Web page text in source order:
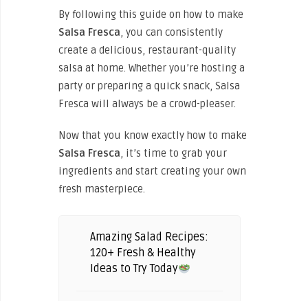
By following this guide on how to make
Salsa Fresca, you can consistently
create a delicious, restaurant-quality
salsa at home. Whether you’re hosting a
party or preparing a quick snack, Salsa
Fresca will always be a crowd-pleaser.
Now that you know exactly how to make
Salsa Fresca, it’s time to grab your
ingredients and start creating your own
fresh masterpiece.
Amazing Salad Recipes:
120+ Fresh & Healthy
Ideas to Try Today